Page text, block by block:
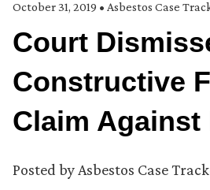
October 31, 2019 • Asbestos Case
Court
Constructive
Claim Against
Posted by Asbestos Case